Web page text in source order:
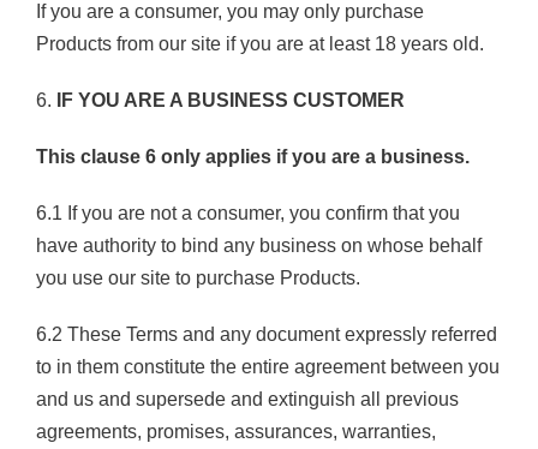
If you are a consumer, you may only purchase
Products from our site if you are at least 18 years old.
6. IF YOU ARE A BUSINESS CUSTOMER
This clause 6 only applies if you are a business.
6.1 If you are not a consumer, you confirm that you
have authority to bind any business on whose behalf
you use our site to purchase Products.
6.2 These Terms and any document expressly referred
to in them constitute the entire agreement between you
and us and supersede and extinguish all previous
agreements, promises, assurances, warranties,